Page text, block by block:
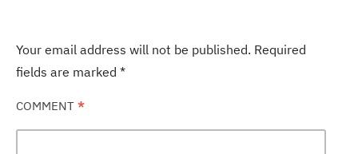
Your email address will not be published. Required
fields are marked *
COMMENT *